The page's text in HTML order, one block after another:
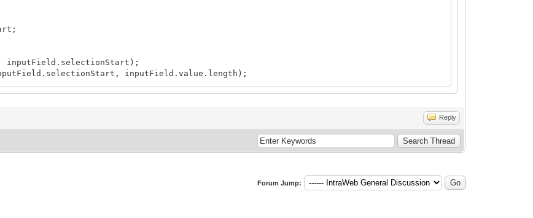
inputField.value.length);
{
Reply
Forum Jump: